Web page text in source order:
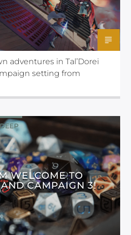
adventures in Tal’Dorei
setting from
WELCOME TO
CAMPAIGN 3!